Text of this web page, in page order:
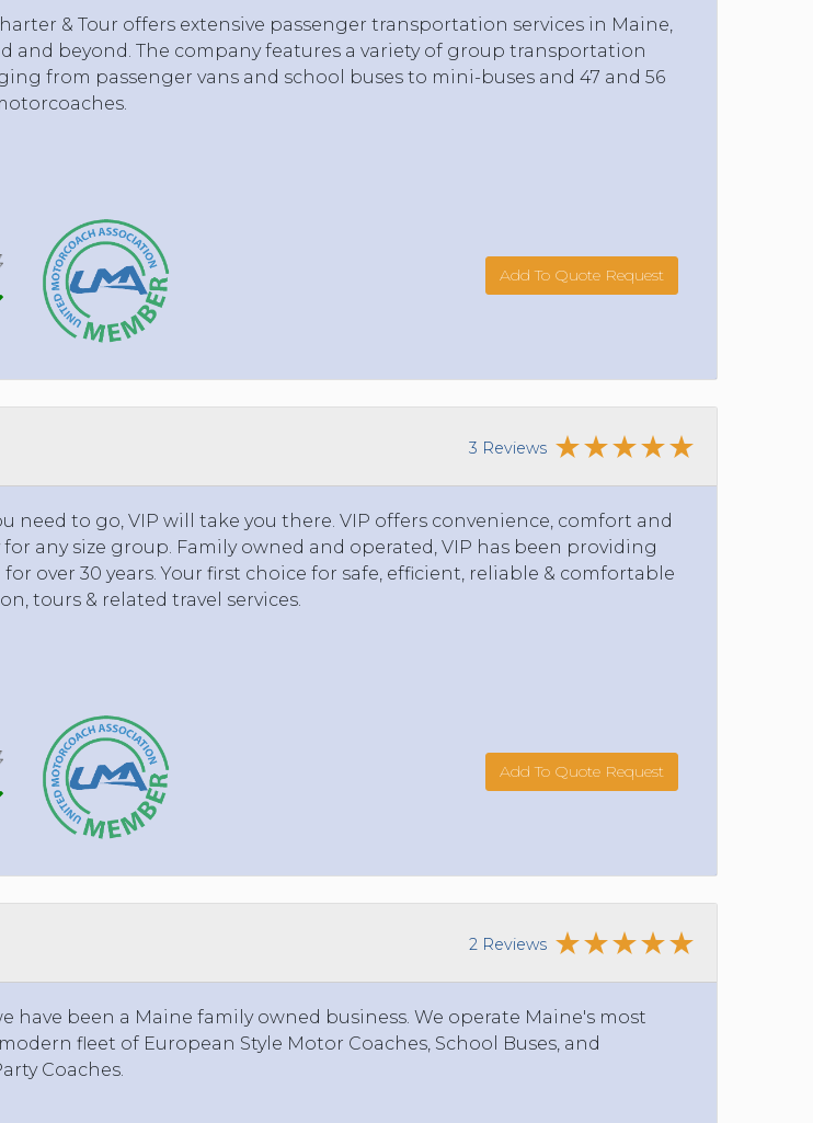
& Tour offers extensive passenger transportation services in Maine,
and beyond. The company features a variety of group transportation
from passenger vans and school buses to mini-buses and 47 and 56
Add To Quote Request
3 Reviews
need to go, VIP will take you there. VIP offers convenience, comfort and
any size group. Family owned and operated, VIP has been providing
over 30 years. Your first choice for safe, efficient, reliable & comfortable
tours & related travel services.
Add To Quote Request
2 Reviews
have been a Maine family owned business. We operate Maine's most
fleet of European Style Motor Coaches, School Buses, and
Coaches.